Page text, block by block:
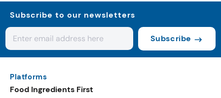
Subscribe to our newsletters
Subscribe
Platforms
Food Ingredients First